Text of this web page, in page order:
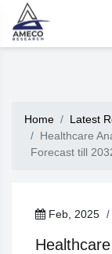
Home
Latest
Healthcare
Forecast till
Feb, 2025